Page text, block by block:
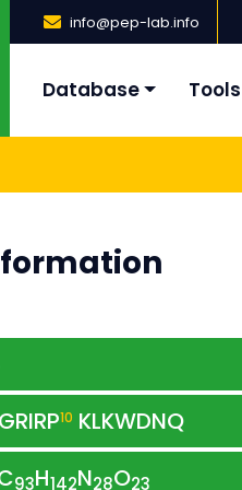
info@pep-lab.info
Database Tools
10 KLKWDNQ
93H142N28O23